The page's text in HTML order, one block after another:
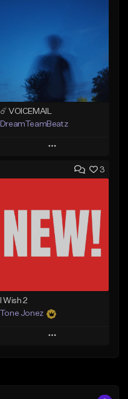
☄️ VOICEMAIL
DreamTeamBeatz
Play
Add to Queue
Like Beat
From $29.95
3
I Wish 2
Tone Jonez
Play